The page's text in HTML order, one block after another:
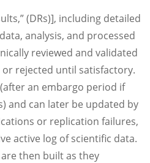
(DRs)], including detailed
analysis, and processed
reviewed and validated
or rejected until satisfactory.
an embargo period if
and can later be updated by
or replication failures,
active log of scientific data.
then built as they